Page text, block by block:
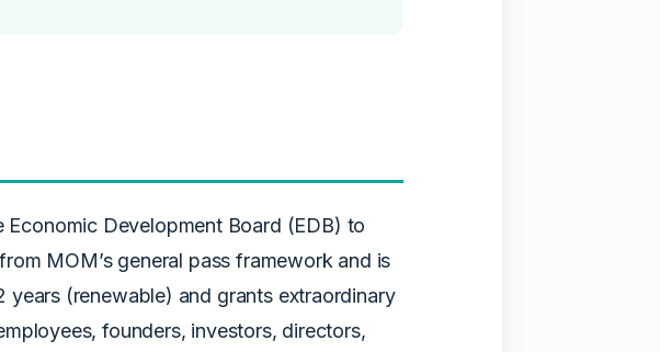
Economic Development Board (EDB) to
MOM’s general pass framework and is
(renewable) and grants extraordinary
founders, investors, directors,